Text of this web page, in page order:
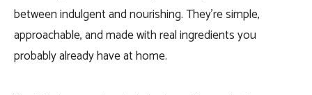
between indulgent and nourishing. They’re simple,
approachable, and made with real ingredients you
probably already have at home.